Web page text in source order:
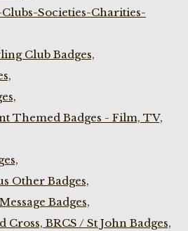
Societies-Charities-
Club Badges,
Themed Badges - Film, TV,
Other Badges,
Badges,
Cross, BRCS / St John Badges,